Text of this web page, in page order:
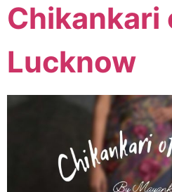
Chikankari
Lucknow